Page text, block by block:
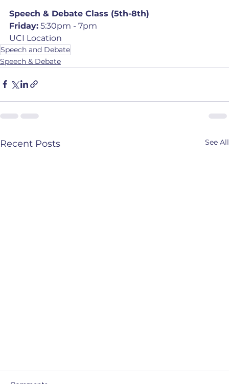
Speech & Debate Class (5th-8th)
Friday: 5:30pm - 7pm
UCI Location
Speech and Debate
Speech & Debate
Recent Posts See All